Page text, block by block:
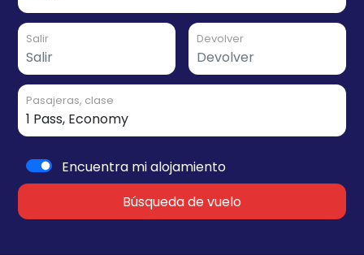
Salir Devolver
Pasajeras, clase
Encuentra mi alojamiento
Búsqueda de vuelo